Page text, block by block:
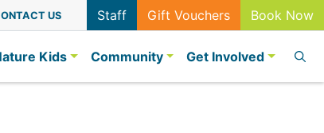
US Staff Gift Vouchers Book Now
Kids Community Get Involved